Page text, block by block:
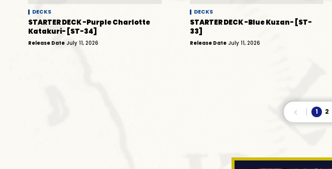
DECKS
STARTER DECK -Purple Charlotte
Katakuri- [ST-34]
Release Date July 11, 2026
DECKS
STARTER DECK -Blue Kuzan- [ST-
33]
Release Date July 11, 2026
1 2